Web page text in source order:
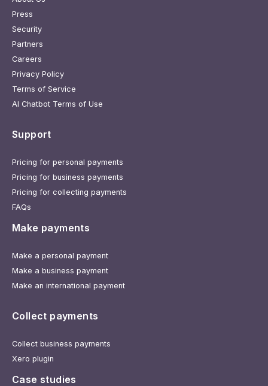
Press
Security
Partners
Careers
Privacy Policy
Terms of Service
AI Chatbot Terms of Use
Support
Pricing for personal payments
Pricing for business payments
Pricing for collecting payments
FAQs
Make payments
Make a personal payment
Make a business payment
Make an international payment
Collect payments
Collect business payments
Xero plugin
Case studies